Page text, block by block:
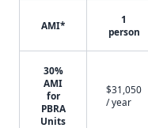
AMI*
1
person
30%
AMI
for
PBRA
Units
$31,050
/ year